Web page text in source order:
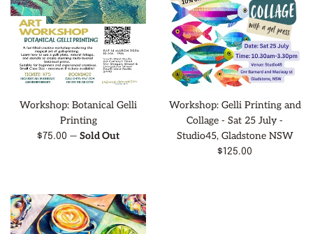
Workshop: Botanical Gelli
Printing
Regular
$75.00 — Sold Out
Workshop: Gelli Printing and
Collage - Sat 25 July -
Studio45, Gladstone NSW
Regular
$125.00